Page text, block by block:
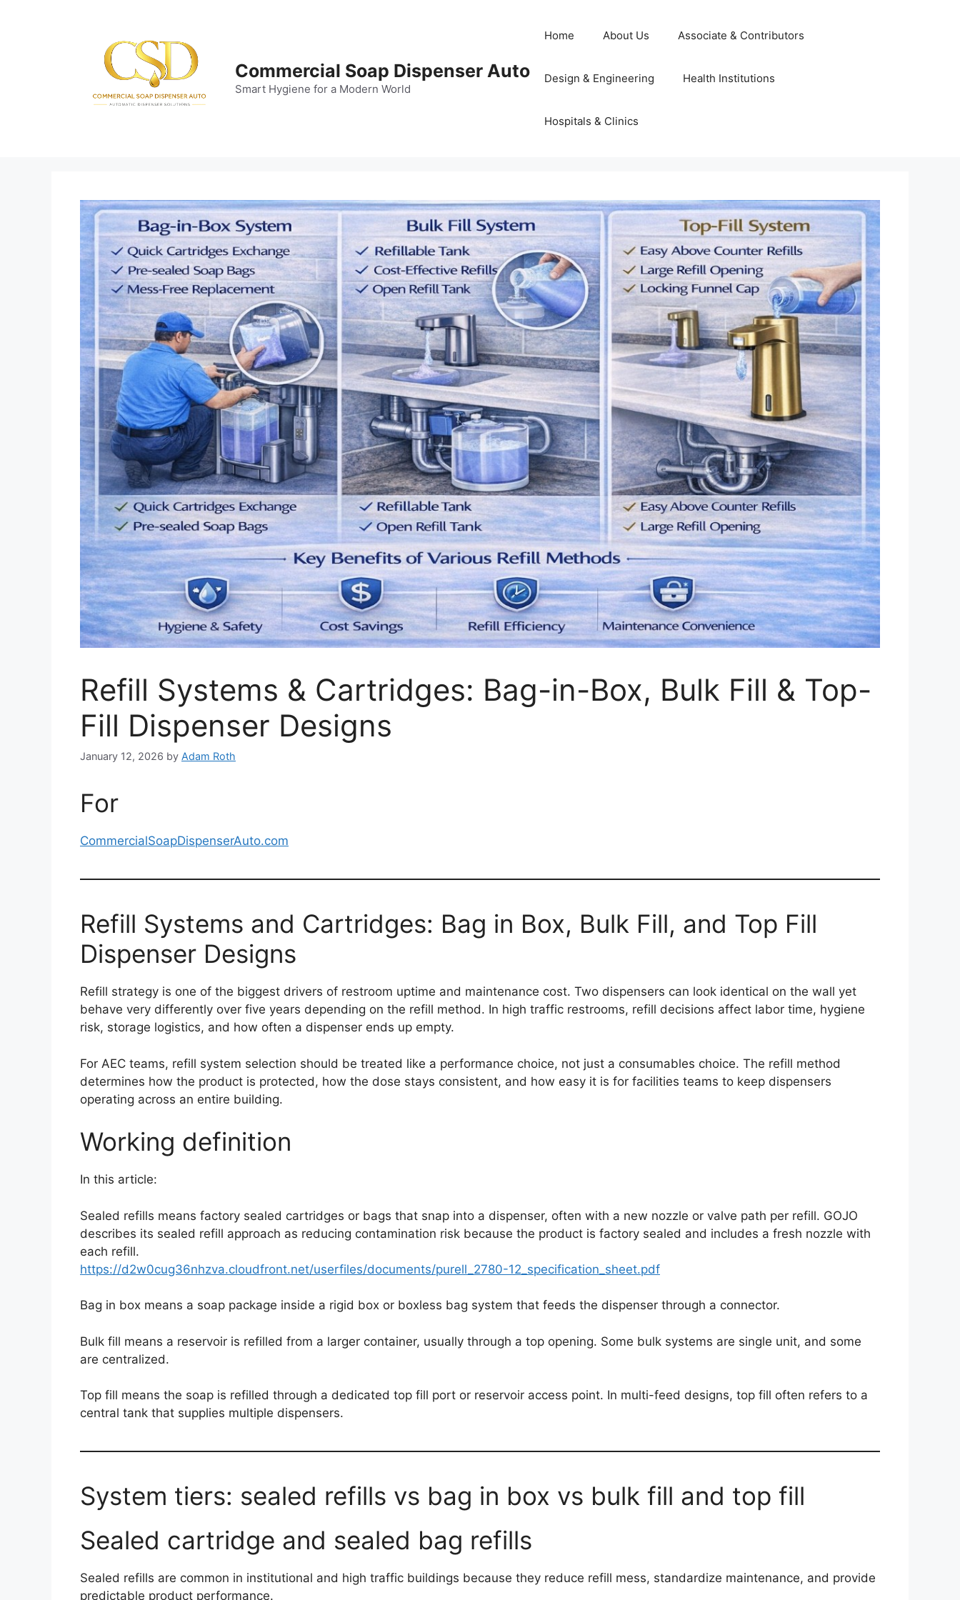
Commercial Soap Dispenser Auto
Smart Hygiene for a Modern World
Home About Us Associate & Contributors
Design & Engineering Health Institutions
Hospitals & Clinics
Refill Systems & Cartridges: Bag-in-Box, Bulk Fill & Top-
Fill Dispenser Designs
January 12, 2026 by Adam Roth
For
CommercialSoapDispenserAuto.com
Refill Systems and Cartridges: Bag in Box, Bulk Fill, and Top Fill
Dispenser Designs
Refill strategy is one of the biggest drivers of restroom uptime and maintenance cost. Two dispensers can look identical on the wall yet
behave very differently over five years depending on the refill method. In high traffic restrooms, refill decisions affect labor time, hygiene
risk, storage logistics, and how often a dispenser ends up empty.
For AEC teams, refill system selection should be treated like a performance choice, not just a consumables choice. The refill method
determines how the product is protected, how the dose stays consistent, and how easy it is for facilities teams to keep dispensers
operating across an entire building.
Working definition
In this article:
Sealed refills means factory sealed cartridges or bags that snap into a dispenser, often with a new nozzle or valve path per refill. GOJO
describes its sealed refill approach as reducing contamination risk because the product is factory sealed and includes a fresh nozzle with
each refill.
https://d2w0cug36nhzva.cloudfront.net/userfiles/documents/purell_2780-12_specification_sheet.pdf
Bag in box means a soap package inside a rigid box or boxless bag system that feeds the dispenser through a connector.
Bulk fill means a reservoir is refilled from a larger container, usually through a top opening. Some bulk systems are single unit, and some
are centralized.
Top fill means the soap is refilled through a dedicated top fill port or reservoir access point. In multi-feed designs, top fill often refers to a
central tank that supplies multiple dispensers.
System tiers: sealed refills vs bag in box vs bulk fill and top fill
Sealed cartridge and sealed bag refills
Sealed refills are common in institutional and high traffic buildings because they reduce refill mess, standardize maintenance, and provide
predictable product performance.